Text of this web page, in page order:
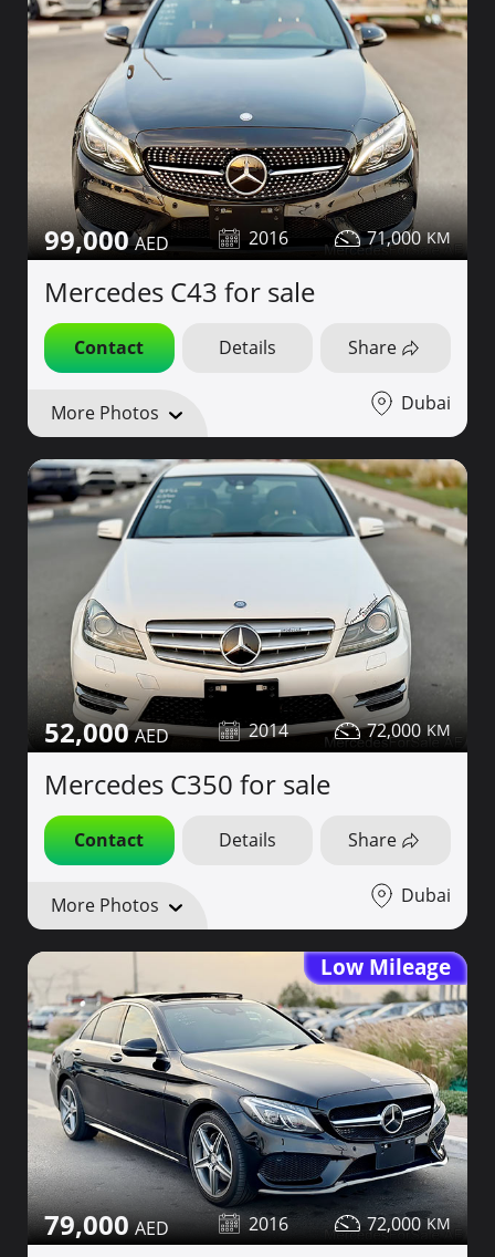
99,000 2016 71,000
Mercedes C43 for sale
Contact Details Share
More Photos Dubai
52,000 2014 72,000
Mercedes C350 for sale
Contact Details Share
More Photos Dubai
Low Mileage
79,000 2016 72,000